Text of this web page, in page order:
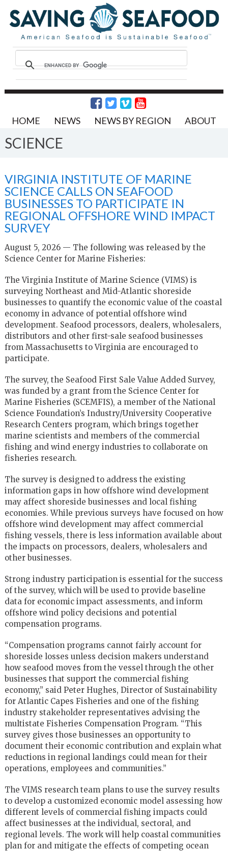
HOME NEWS NEWS BY REGION ABOUT
SCIENCE
VIRGINIA INSTITUTE OF MARINE
SCIENCE CALLS ON SEAFOOD
BUSINESSES TO PARTICIPATE IN
REGIONAL OFFSHORE WIND IMPACT
SURVEY
August 5, 2026 — The following was released by the
Science Center for Marine Fisheries:
The Virginia Institute of Marine Science (VIMS) is
surveying Northeast and Mid-Atlantic shoreside
businesses to quantify the economic value of the coastal
economy in advance of potential offshore wind
development. Seafood processors, dealers, wholesalers,
distributors and other first-sale seafood businesses
from Massachusetts to Virginia are encouraged to
participate.
The survey, the Seafood First Sale Value Added Survey,
was funded by a grant from the Science Center for
Marine Fisheries (SCEMFIS), a member of the National
Science Foundation’s Industry/University Cooperative
Research Centers program, which brings together
marine scientists and members of the commercial
fishing and wind energy industries to collaborate on
fisheries research.
The survey is designed to address the existing
information gaps in how offshore wind development
may affect shoreside businesses and local fishing
economies. While previous surveys have focused on how
offshore wind development may affect commercial
fishing vessels, there is less information available about
the impacts on processors, dealers, wholesalers and
other businesses.
Strong industry participation is essential for the success
of the survey, which will be used to provide baseline
data for economic impact assessments, and inform
offshore wind policy decisions and potential
compensation programs.
“Compensation programs cannot fairly account for
shoreside losses unless decision makers understand
how seafood moves from the vessel through the other
businesses that support the commercial fishing
economy,” said Peter Hughes, Director of Sustainability
for Atlantic Capes Fisheries and one of the fishing
industry stakeholder representatives advising the
multistate Fisheries Compensation Program. “This
survey gives those businesses an opportunity to
document their economic contribution and explain what
reductions in regional landings could mean for their
operations, employees and communities.”
The VIMS research team plans to use the survey results
to develop a customized economic model assessing how
different levels of commercial fishing impacts could
affect businesses at the individual, sectoral, and
regional levels. The work will help coastal communities
plan for and mitigate the effects of competing ocean